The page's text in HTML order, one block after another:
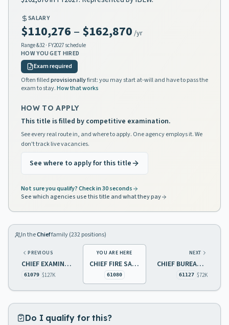
SALARY
$110,276 – $162,870 /yr
Range&32· FY2027 schedule
HOW YOU GET HIRED
Exam required
Often filledprovisionallyfirst: you may start at-will and have to pass the
exam to stay.How that works
HOW TO APPLY
This title is filled by competitive examination.
See every real route in, and where to apply. One agency employs it. We
don't track live vacancies.
See where to apply for this title
Not sure you qualify? Check in 30 seconds
See which agencies use this title and what they pay
In theChieffamily (232positions)
PREVIOUS
CHIEF EXAMINER
61079 $127K
YOU ARE HERE
CHIEF FIRE SAFETY
61080
NEXT
CHIEF BUREAU OF TRAINING AND STAFF DEVELOPMENT
61127 $72K
Do I qualify for this?